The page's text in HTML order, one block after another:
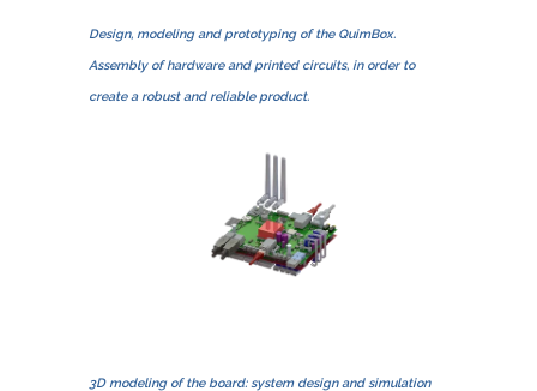
Design, modeling and prototyping of the QuimBox.
Assembly of hardware and printed circuits, in order to
create a robust and reliable product.
3D modeling of the board: system design and simulation